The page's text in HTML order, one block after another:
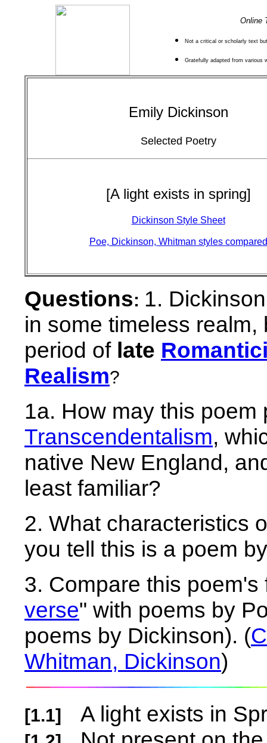
Online
Not a critical or scholarly text
Gratefully adapted from various
Emily Dickinson
Selected Poetry
[A light exists in spring]
Dickinson Style Sheet
Poe, Dickinson, Whitman styles compared
Questions: 1.
in some timeless
period of late
Realism?
1a. How may this poem
Transcendentalism,
native New England,
least familiar?
2. What characteristics
you tell this is a poem
3. Compare this poem's
verse" with poems by
poems by Dickinson). (
Whitman, Dickinson)
[1.1] A light exists in